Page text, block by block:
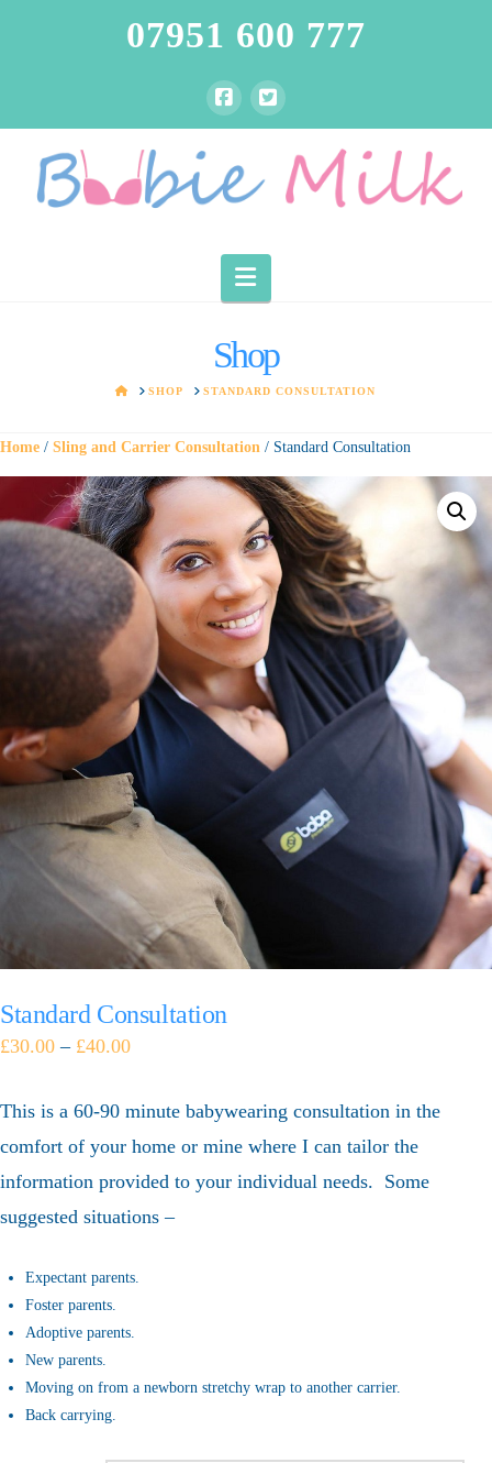
07951 600 777
Navigation
Shop
HOMESHOP STANDARD CONSULTATION
Home / Sling and Carrier Consultation / Standard Consultation
Standard Consultation
£30.00 – £40.00
This is a 60-90 minute babywearing consultation in the
comfort of your home or mine where I can tailor the
information provided to your individual needs. Some
suggested situations –
Expectant parents.
Foster parents.
Adoptive parents.
New parents.
Moving on from a newborn stretchy wrap to another carrier.
Back carrying.